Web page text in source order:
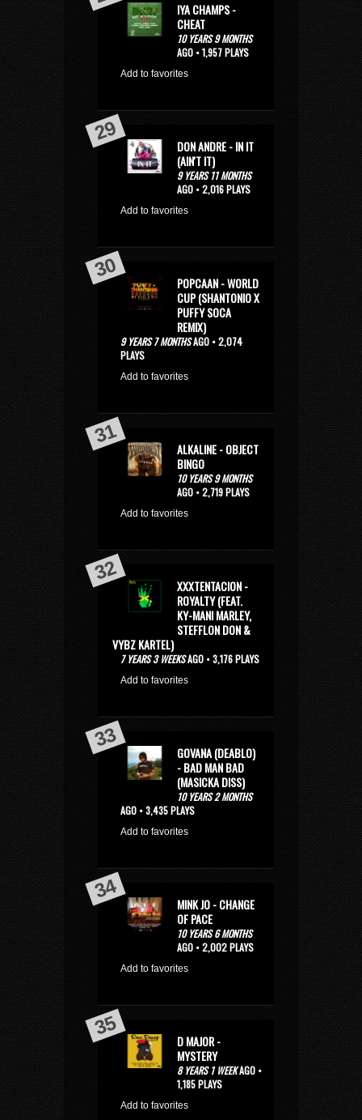
IYA CHAMPS -
CHEAT
10 YEARS 9 MONTHS
AGO • 1,957 PLAYS
Add to favorites
DON ANDRE - IN IT
(AIN'T IT)
9 YEARS 11 MONTHS
AGO • 2,016 PLAYS
Add to favorites
POPCAAN - WORLD
CUP (SHANTONIO X
PUFFY SOCA
REMIX)
9 YEARS 7 MONTHSAGO • 2,074
PLAYS
Add to favorites
ALKALINE - OBJECT
BINGO
10 YEARS 9 MONTHS
AGO • 2,719 PLAYS
Add to favorites
XXXTENTACION -
ROYALTY (FEAT.
KY-MANI MARLEY,
STEFFLON DON &
VYBZ KARTEL)
7 YEARS 3 WEEKSAGO • 3,176 PLAYS
Add to favorites
GOVANA (DEABLO)
- BAD MAN BAD
(MASICKA DISS)
10 YEARS 2 MONTHS
AGO • 3,435 PLAYS
Add to favorites
MINK JO - CHANGE
OF PACE
10 YEARS 6 MONTHS
AGO • 2,002 PLAYS
Add to favorites
D MAJOR -
MYSTERY
8 YEARS 1 WEEKAGO •
1,185 PLAYS
Add to favorites